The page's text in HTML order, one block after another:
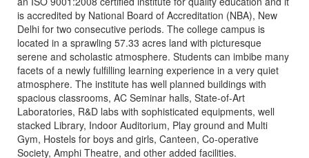
is accredited by National Board of Accreditation (NBA), New
Delhi for two consecutive periods. The college campus is
located in a sprawling 57.33 acres land with picturesque
serene and scholastic atmosphere. Students can imbibe many
facets of a newly fulfilling learning experience in a very quiet
atmosphere. The institute has well planned buildings with
spacious classrooms, AC Seminar halls, State-of-Art
Laboratories, R&D labs with sophisticated equipments, well
stacked Library, Indoor Auditorium, Play ground and Multi
Gym, Hostels for boys and girls, Canteen, Co-operative
Society, Amphi Theatre, and other added facilities.